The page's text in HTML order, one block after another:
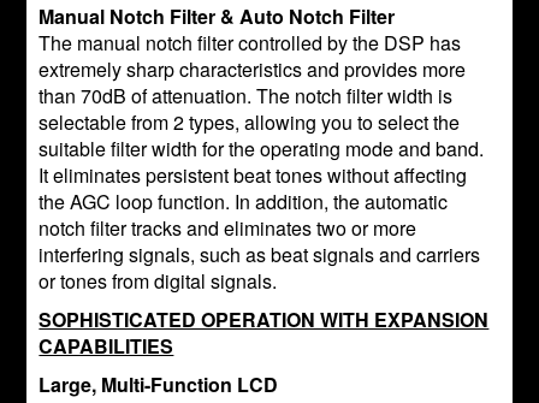
Manual Notch Filter & Auto Notch Filter
The manual notch filter controlled by the DSP has
extremely sharp characteristics and provides more
than 70dB of attenuation. The notch filter width is
selectable from 2 types, allowing you to select the
suitable filter width for the operating mode and band.
It eliminates persistent beat tones without affecting
the AGC loop function. In addition, the automatic
notch filter tracks and eliminates two or more
interfering signals, such as beat signals and carriers
or tones from digital signals.
SOPHISTICATED OPERATION WITH EXPANSION
CAPABILITIES
Large, Multi-Function LCD